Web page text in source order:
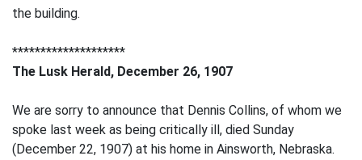
the building.
********************
The Lusk Herald, December 26, 1907
We are sorry to announce that Dennis Collins, of whom we
spoke last week as being critically ill, died Sunday
(December 22, 1907) at his home in Ainsworth, Nebraska.